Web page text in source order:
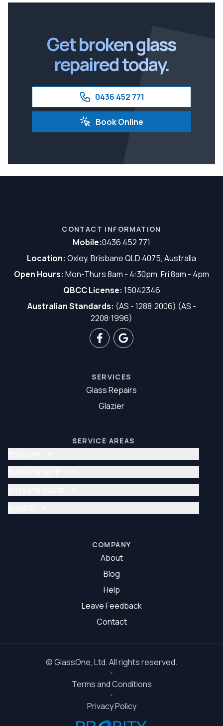
Get broken glass
repaired today.
0436 452 771
Book Online
CONTACT INFORMATION
Mobile:0436 452 771
Location: Oxley, Brisbane QLD 4075, Australia
Open Hours: Mon-Thurs 8am - 4:30pm, Fri 8am - 4pm
QBCC License: 15042346
Australian Standards: (AS - 1288:2006) (AS -
2208:1996)
SERVICES
Glass Repairs
Glazier
SERVICE AREAS
Glass Repair Brisbane
Glazier Brisbane
Glass Repair Brisbane North
Glazier Brisbane North
Glass Repair Brisbane South
COMPANY
About
Blog
Help
Leave Feedback
Contact
©GlassOne, Ltd. All rights reserved.
Terms and Conditions
Privacy Policy